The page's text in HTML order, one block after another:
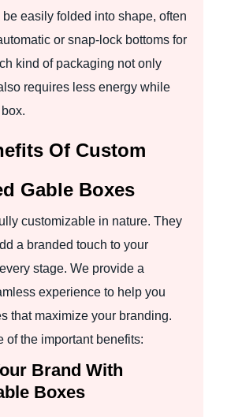
easily folded into shape, often
or snap-lock bottoms for
kind of packaging not only
requires less energy while
Of Custom
Gable Boxes
customizable in nature. They
a branded touch to your
stage. We provide a
experience to help you
that maximize your branding.
of the important benefits:
Brand With
Boxes